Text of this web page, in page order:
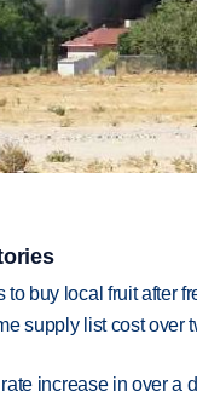
to buy local fruit after
supply list cost
increase in over a